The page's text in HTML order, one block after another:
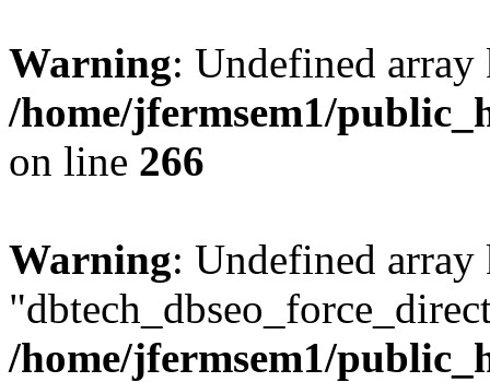
Warning: Undefined
/home/jfermsem1/
on line 266
Warning: Undefined array
/home/jfermsem1/